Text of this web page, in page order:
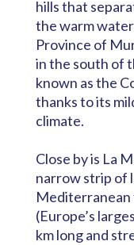
hills that
the warm
Province of
in the south of
known as the
thanks to its
climate.
Close by is La
narrow strip of
(Europe’s
km long and